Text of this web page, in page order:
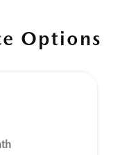
Options